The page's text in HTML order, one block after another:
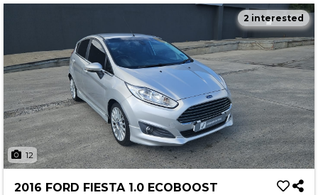
12
2 interested
2016 FORD FIESTA 1.0 ECOBOOST